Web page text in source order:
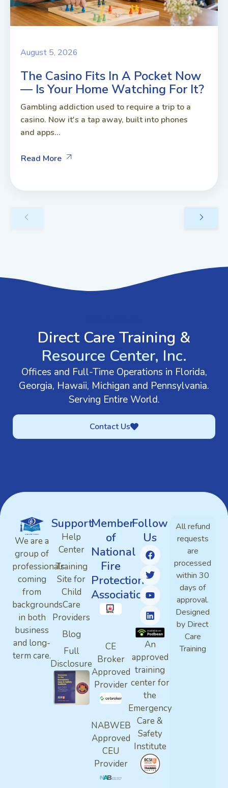
August 5, 2026
The Casino Fits In A Pocket Now
— Is Your Home Watching For It?
Gambling addiction used to require a trip to a
casino. Now it's a tap away, built into phones
and apps...
Read More
Direct Care Training &
Resource Center, Inc.
Offices and Full-Time Operations in Florida,
Georgia, Hawaii, Michigan and Pennsylvania.
Serving Entire World.
Contact Us
We are a
group of
professionals
coming
from
backgrounds
in both
business
and long-
term care.
Support
Help
Center
Training
Site for
Child
Care
Providers
Blog
Full
Disclosure
Member
of
National
Fire
Protection
Association
CE
Broker
Approved
Provider
NABWEB
Approved
CEU
Provider
Follow
Us
An
approved
training
center for
the
Emergency
Care &
Safety
Institute
All refund
requests
are
processed
within 30
days of
approval.
Designed
by Direct
Care
Training